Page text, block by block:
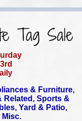
Tag Sale
& Furniture,
Related, Sports &
Yard & Patio,
Misc.